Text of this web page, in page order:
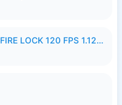
PW CONFIG FIX LAG FREE FIRE LOCK 120 FPS 1.126.18.zip